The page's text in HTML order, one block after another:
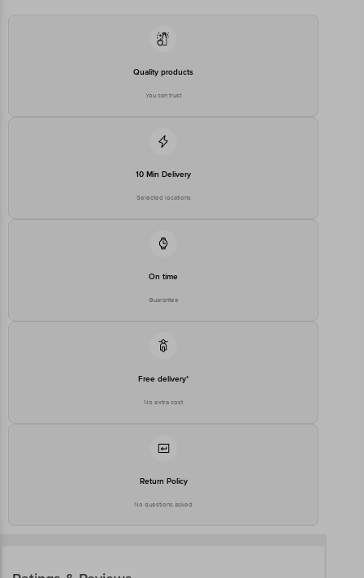
Marketed by: Hindustan Unilever Ltd. (HUL) Hindustan Unilever Ltd.
(HUL), Unilever House, B.D. Sawant Marg, Chakala, Andheri (E),
only. Please refer to the information provided on the product
Puram, Bangalore-560016, Email: customerservice@bigbasket.com
Quality products
You can trust
10 Min Delivery
Selected locations
On time
Guarantee
Free delivery*
No extra cost
Return Policy
No questions asked